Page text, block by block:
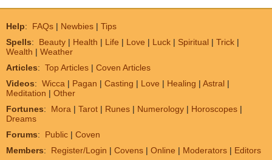
Help: FAQs | Newbies | Tips
Spells: Beauty | Health | Life | Love | Luck | Spiritual | Trick |
Wealth | Weather
Articles: Top Articles | Coven Articles
Videos: Wicca | Pagan | Casting | Love | Healing | Astral |
Meditation | Other
Fortunes: Mora | Tarot | Runes | Numerology | Horoscopes |
Dreams
Forums: Public | Coven
Members: Register/Login | Covens | Online | Moderators | Editors